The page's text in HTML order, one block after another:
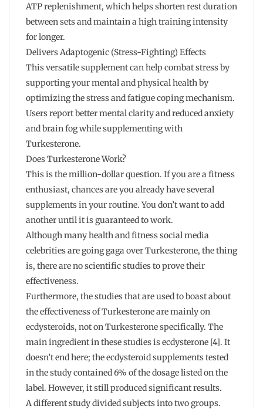
ATP replenishment, which helps shorten rest duration
between sets and maintain a high training intensity
for longer.
Delivers Adaptogenic (Stress-Fighting) Effects
This versatile supplement can help combat stress by
supporting your mental and physical health by
optimizing the stress and fatigue coping mechanism.
Users report better mental clarity and reduced anxiety
and brain fog while supplementing with
Turkesterone.
Does Turkesterone Work?
This is the million-dollar question. If you are a fitness
enthusiast, chances are you already have several
supplements in your routine. You don’t want to add
another until it is guaranteed to work.
Although many health and fitness social media
celebrities are going gaga over Turkesterone, the thing
is, there are no scientific studies to prove their
effectiveness.
Furthermore, the studies that are used to boast about
the effectiveness of Turkesterone are mainly on
ecdysteroids, not on Turkesterone specifically. The
main ingredient in these studies is ecdysterone [4]. It
doesn’t end here; the ecdysteroid supplements tested
in the study contained 6% of the dosage listed on the
label. However, it still produced significant results.
A different study divided subjects into two groups.